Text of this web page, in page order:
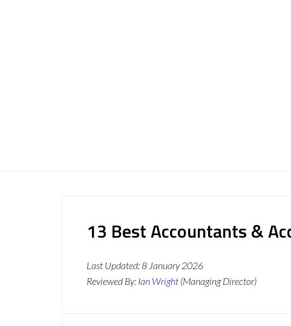
13 Best Accountants &
Last Updated:8 January 2026
Reviewed By: Ian Wright (Managing Director)